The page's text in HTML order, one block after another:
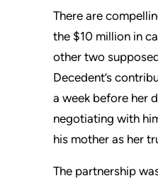
There are
the $10 million in
other two
Decedent’s
a week before her
negotiating with
his mother as her
The partnership